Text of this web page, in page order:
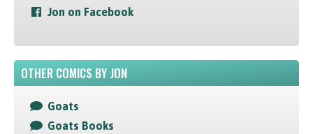
Jon on Facebook
OTHER COMICS BY JON
Goats
Goats Books